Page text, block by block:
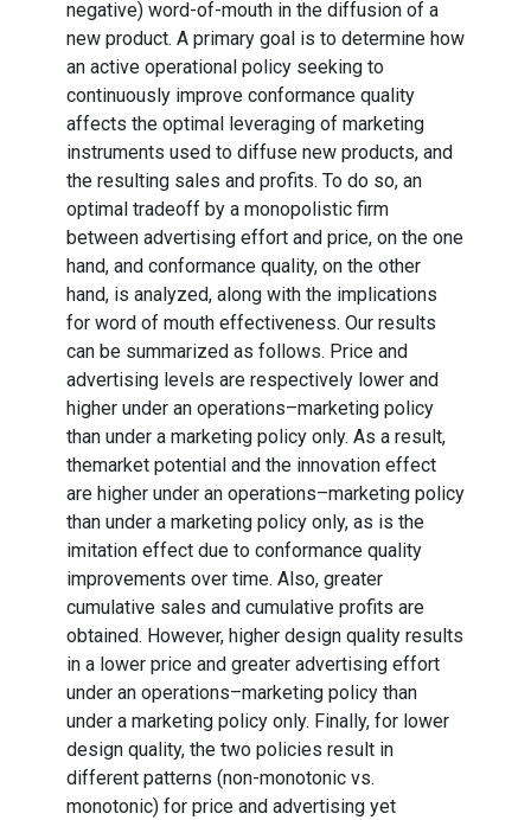
negative) word-of-mouth in the diffusion of a
new product. A primary goal is to determine how
an active operational policy seeking to
continuously improve conformance quality
affects the optimal leveraging of marketing
instruments used to diffuse new products, and
the resulting sales and profits. To do so, an
optimal tradeoff by a monopolistic firm
between advertising effort and price, on the one
hand, and conformance quality, on the other
hand, is analyzed, along with the implications
for word of mouth effectiveness. Our results
can be summarized as follows. Price and
advertising levels are respectively lower and
higher under an operations–marketing policy
than under a marketing policy only. As a result,
themarket potential and the innovation effect
are higher under an operations–marketing policy
than under a marketing policy only, as is the
imitation effect due to conformance quality
improvements over time. Also, greater
cumulative sales and cumulative profits are
obtained. However, higher design quality results
in a lower price and greater advertising effort
under an operations–marketing policy than
under a marketing policy only. Finally, for lower
design quality, the two policies result in
different patterns (non-monotonic vs.
monotonic) for price and advertising yet